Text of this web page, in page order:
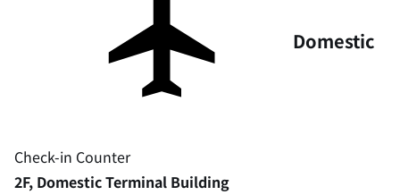
Domestic
Check-in Counter
2F, Domestic Terminal Building